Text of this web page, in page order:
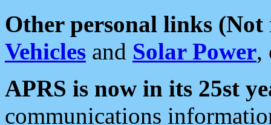
Other personal links (Not
Vehicles and Solar Power,
APRS is now in its 25st
communications